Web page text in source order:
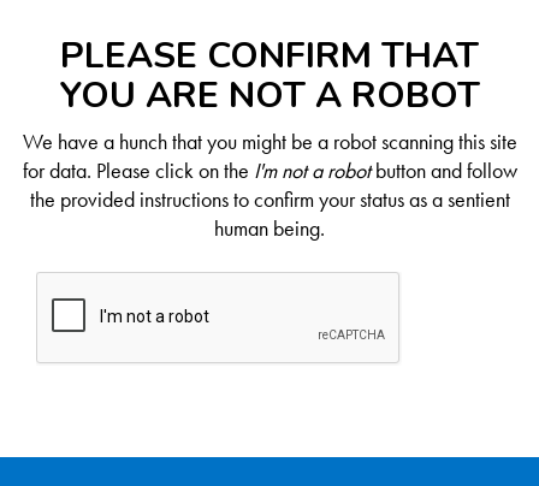
PLEASE CONFIRM THAT
YOU ARE NOT A ROBOT
We have a hunch that you might be a robot scanning this site
for data. Please click on the I'm not a robotbutton and follow
the provided instructions to confirm your status as a sentient
human being.